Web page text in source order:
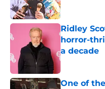
Ridley
horror-
a decade
Published by
One of